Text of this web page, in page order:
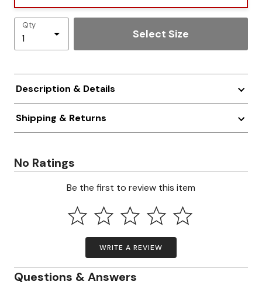
Qty
Select Size
Description & Details
Shipping & Returns
No Ratings
Be the first to review this item
WRITE A REVIEW
Questions & Answers